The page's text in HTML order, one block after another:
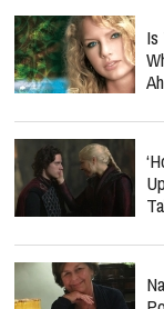
Is